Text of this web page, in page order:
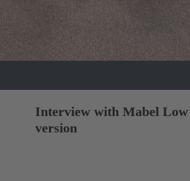
Interview with Mabel
version